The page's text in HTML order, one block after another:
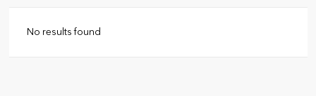
No results found